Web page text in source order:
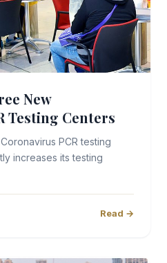
New
Testing Centers
PCR testing
increases its testing
Read →